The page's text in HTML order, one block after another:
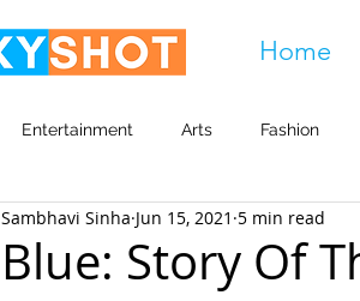
Home
Entertainment Arts Fashion
Corporate
Blue: Story Of
Sambhavi Sinha Jun 15, 2021 5 min read